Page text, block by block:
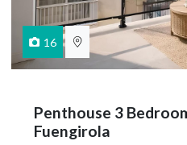
16
Penthouse 3
Fuengirola